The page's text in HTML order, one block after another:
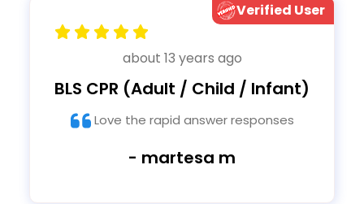
Verified User
about 13 years ago
BLS CPR (Adult / Child / Infant)
Love the rapid answer responses
- martesa m